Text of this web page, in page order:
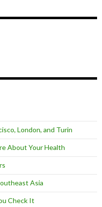
London, and Turin
About Your Health
Asia
Check It